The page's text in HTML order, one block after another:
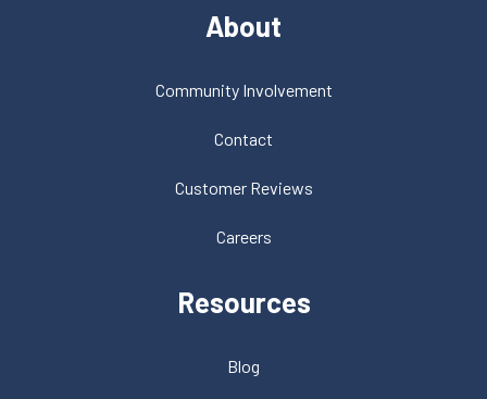
About
Community Involvement
Contact
Customer Reviews
Careers
Resources
Blog